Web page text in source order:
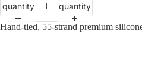
quantity
quantity
Hand-tied, 55-strand premium